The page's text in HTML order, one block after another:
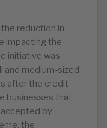
reduction in
impacting the
initiative was
and medium-sized
after the credit
businesses that
by
the